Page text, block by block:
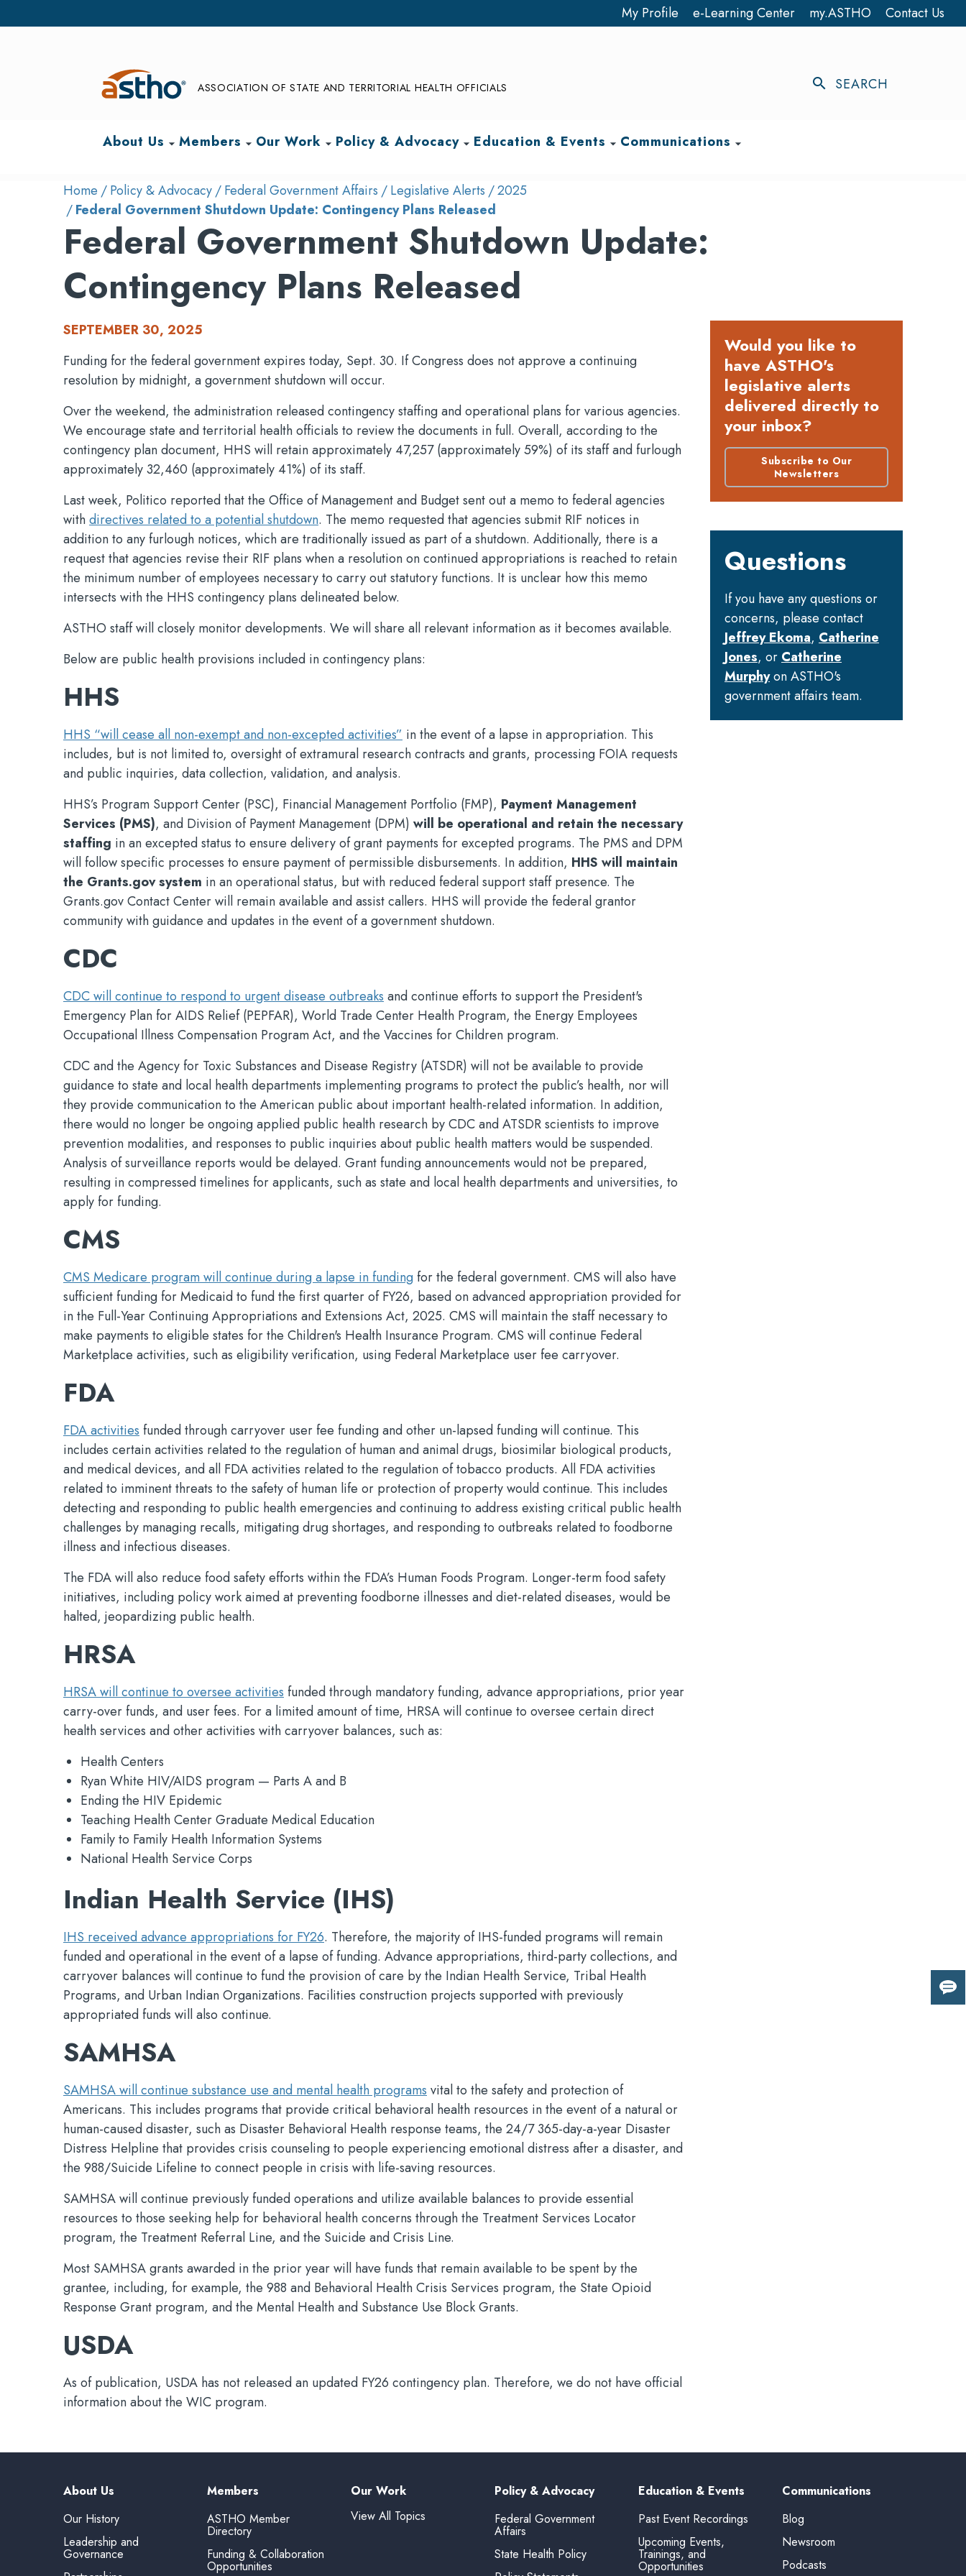
My Profile e-Learning Center my.ASTHO Contact Us
ASSOCIATION OF STATE AND TERRITORIAL HEALTH OFFICIALS search SEARCH
About Us arrow_drop_down Members arrow_drop_down Our Work arrow_drop_down Policy & Advocacy arrow_drop_down Education & Events arrow_drop_down Communications arrow_drop_down
Home Policy & Advocacy Federal Government Affairs Legislative Alerts
2025
Federal Government Shutdown Update: Contingency Plans Released
Federal Government Shutdown Update:
Contingency Plans Released
SEPTEMBER 30, 2025
Funding for the federal government expires today, Sept. 30. If Congress does not approve a continuing
resolution by midnight, a government shutdown will occur.
Over the weekend, the administration released contingency staffing and operational plans for various agencies.
We encourage state and territorial health officials to review the documents in full. Overall, according to the
contingency plan document, HHS will retain approximately 47,257 (approximately 59%) of its staff and furlough
approximately 32,460 (approximately 41%) of its staff.
Last week, Politico reported that the Office of Management and Budget sent out a memo to federal agencies
withdirectives related to a potential shutdown. The memo requested that agencies submit RIF notices in
addition to any furlough notices, which are traditionally issued as part of a shutdown. Additionally, there is a
request that agencies revise their RIF plans when a resolution on continued appropriations is reached to retain
the minimum number of employees necessary to carry out statutory functions. It is unclear how this memo
intersects with the HHS contingency plans delineated below.
ASTHO staff will closely monitor developments. We will share all relevant information as it becomes available.
Below are public health provisions included in contingency plans:
HHS
HHS “will cease all non-exempt and non-excepted activities” in the event of a lapse in appropriation. This
includes, but is not limited to, oversight of extramural research contracts and grants, processing FOIA requests
and public inquiries, data collection, validation, and analysis.
HHS’s Program Support Center (PSC), Financial Management Portfolio (FMP), Payment Management
Services (PMS), and Division of Payment Management (DPM) will be operational and retain the necessary
staffing in an excepted status to ensure delivery of grant payments for excepted programs. The PMS and DPM
will follow specific processes to ensure payment of permissible disbursements. In addition, HHS will maintain
the Grants.gov system in an operational status, but with reduced federal support staff presence. The
Grants.gov Contact Center will remain available and assist callers. HHS will provide the federal grantor
community with guidance and updates in the event of a government shutdown.
CDC
CDC will continue to respond to urgent disease outbreaks and continue efforts to support the President's
Emergency Plan for AIDS Relief (PEPFAR), World Trade Center Health Program, the Energy Employees
Occupational Illness Compensation Program Act, and the Vaccines for Children program.
CDC and the Agency for Toxic Substances and Disease Registry (ATSDR) will not be available to provide
guidance to state and local health departments implementing programs to protect the public’s health, nor will
they provide communication to the American public about important health-related information. In addition,
there would no longer be ongoing applied public health research by CDC and ATSDR scientists to improve
prevention modalities, and responses to public inquiries about public health matters would be suspended.
Analysis of surveillance reports would be delayed. Grant funding announcements would not be prepared,
resulting in compressed timelines for applicants, such as state and local health departments and universities, to
apply for funding.
CMS
CMS Medicare program will continue during a lapse in fundingfor the federal government. CMS will also have
sufficient funding for Medicaid to fund the first quarter of FY26, based on advanced appropriation provided for
in the Full-Year Continuing Appropriations and Extensions Act, 2025. CMS will maintain the staff necessary to
make payments to eligible states for the Children's Health Insurance Program. CMS will continue Federal
Marketplace activities, such as eligibility verification, using Federal Marketplace user fee carryover.
FDA
FDA activities funded through carryover user fee funding and other un-lapsed funding will continue. This
includes certain activities related to the regulation of human and animal drugs, biosimilar biological products,
and medical devices, and all FDA activities related to the regulation of tobacco products. All FDA activities
related to imminent threats to the safety of human life or protection of property would continue. This includes
detecting and responding to public health emergencies and continuing to address existing critical public health
challenges by managing recalls, mitigating drug shortages, and responding to outbreaks related to foodborne
illness and infectious diseases.
The FDA will also reduce food safety efforts within the FDA’s Human Foods Program. Longer-term food safety
initiatives, including policy work aimed at preventing foodborne illnesses and diet-related diseases, would be
halted, jeopardizing public health.
HRSA
HRSA will continue to oversee activities funded through mandatory funding, advance appropriations, prior year
carry-over funds, and user fees. For a limited amount of time, HRSA will continue to oversee certain direct
health services and other activities with carryover balances, such as:
Health Centers
Ryan White HIV/AIDS program — Parts A and B
Ending the HIV Epidemic
Teaching Health Center Graduate Medical Education
Family to Family Health Information Systems
National Health Service Corps
Indian Health Service (IHS)
IHS received advance appropriations for FY26. Therefore, the majority of IHS-funded programs will remain
funded and operational in the event of a lapse of funding. Advance appropriations, third-party collections, and
carryover balances will continue to fund the provision of care by the Indian Health Service, Tribal Health
Programs, and Urban Indian Organizations. Facilities construction projects supported with previously
appropriated funds will also continue.
SAMHSA
SAMHSA will continue substance use and mental health programs vital to the safety and protection of
Americans. This includes programs that provide critical behavioral health resources in the event of a natural or
human-caused disaster, such as Disaster Behavioral Health response teams, the 24/7 365-day-a-year Disaster
Distress Helpline that provides crisis counseling to people experiencing emotional distress after a disaster, and
the 988/Suicide Lifeline to connect people in crisis with life-saving resources.
SAMHSA will continue previously funded operations and utilize available balances to provide essential
resources to those seeking help for behavioral health concerns through the Treatment Services Locator
program, the Treatment Referral Line, and the Suicide and Crisis Line.
Most SAMHSA grants awarded in the prior year will have funds that remain available to be spent by the
grantee, including, for example, the 988 and Behavioral Health Crisis Services program, the State Opioid
Response Grant program, and the Mental Health and Substance Use Block Grants.
USDA
As of publication, USDA has not released an updated FY26 contingency plan. Therefore, we do not have official
information about the WIC program.
Would you like to
have ASTHO's
legislative alerts
delivered directly to
your inbox?
Subscribe to Our
Newsletters
Questions
If you have any questions or
concerns, please contact
Jeffrey Ekoma, Catherine
Jones, or Catherine
Murphyon ASTHO's
government affairs team.
About Us
Our History
Leadership and
Governance
Members
ASTHO Member
Directory
Funding & Collaboration
Opportunities
Our Work
View All Topics
Policy & Advocacy
Federal Government
Affairs
State Health Policy
Education & Events
Past Event Recordings
Upcoming Events,
Trainings, and
Opportunities
Communications
Blog
Newsroom
Podcasts